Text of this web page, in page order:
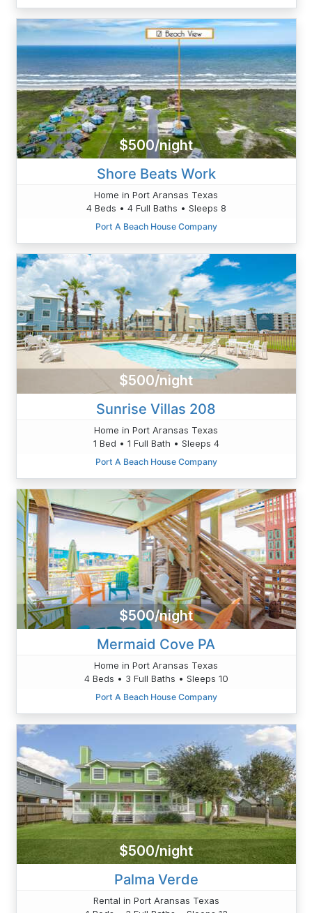
$500/night
Shore Beats Work
Home in Port Aransas Texas
4 Beds • 4 Full Baths • Sleeps 8
Port A Beach House Company
$500/night
Sunrise Villas 208
Home in Port Aransas Texas
1 Bed • 1 Full Bath • Sleeps 4
Port A Beach House Company
$500/night
Mermaid Cove PA
Home in Port Aransas Texas
4 Beds • 3 Full Baths • Sleeps 10
Port A Beach House Company
$500/night
Palma Verde
Rental in Port Aransas Texas